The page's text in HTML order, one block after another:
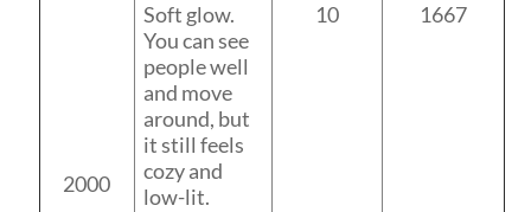
2000
Soft glow.
You can see
people well
and move
around, but
it still feels
cozy and
low-lit.
10 1667